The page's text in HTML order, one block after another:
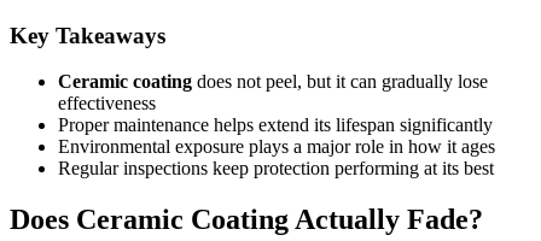
Key Takeaways
Ceramic coating does not peel, but it can gradually lose
effectiveness
Proper maintenance helps extend its lifespan significantly
Environmental exposure plays a major role in how it ages
Regular inspections keep protection performing at its best
Does Ceramic Coating Actually Fade?